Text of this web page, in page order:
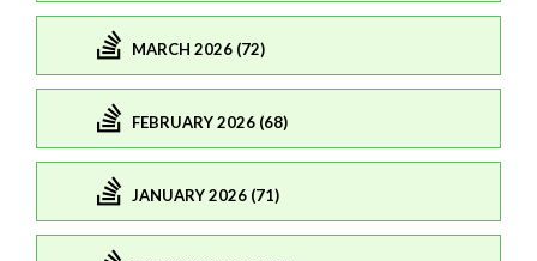
MARCH 2026 (72)
FEBRUARY 2026 (68)
JANUARY 2026 (71)